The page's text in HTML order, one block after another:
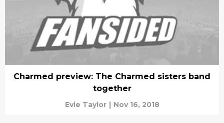
Charmed preview: The Charmed sisters band
together
Evie Taylor | Nov 16, 2018